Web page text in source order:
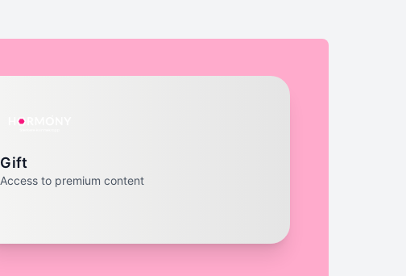
Gift
Access to premium content